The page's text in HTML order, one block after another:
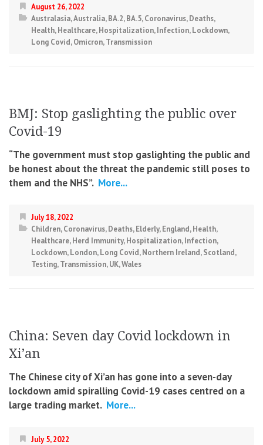
August 26, 2022
Australasia,Australia,BA.2,BA.5,Coronavirus,Deaths,
Health,Healthcare,Hospitalization,Infection,Lockdown,
Long Covid,Omicron,Transmission
BMJ: Stop gaslighting the public over
Covid-19
“The government must stop gaslighting the public and
be honest about the threat the pandemic still poses to
them and the NHS”. More...
July 18, 2022
Children,Coronavirus,Deaths,Elderly,England,Health,
Healthcare,Herd Immunity,Hospitalization,Infection,
Lockdown,London,Long Covid,Northern Ireland,Scotland,
Testing,Transmission,UK,Wales
China: Seven day Covid lockdown in
Xi’an
The Chinese city of Xi’an has gone into a seven-day
lockdown amid spiralling Covid-19 cases centred on a
large trading market. More...
July 5, 2022